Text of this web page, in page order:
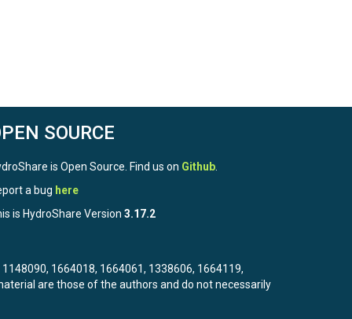
SOURCE
is Open Source. Find us on Github
a bug here
is HydroShare Version 3.17.2
1664018, 1664061, 1338606, 1664119,
are those of the authors and do not necessarily